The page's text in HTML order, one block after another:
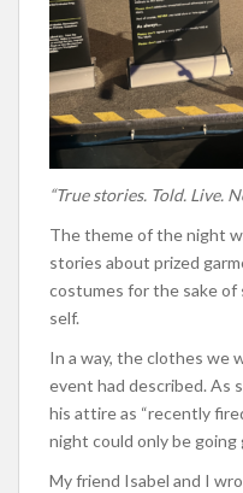
“True stories. Told. Live.
The theme of the night
stories about prized
costumes for the sake of
self.
In a way, the clothes we
event had described. As
his attire as “recently
night could only be going
My friend Isabel and I